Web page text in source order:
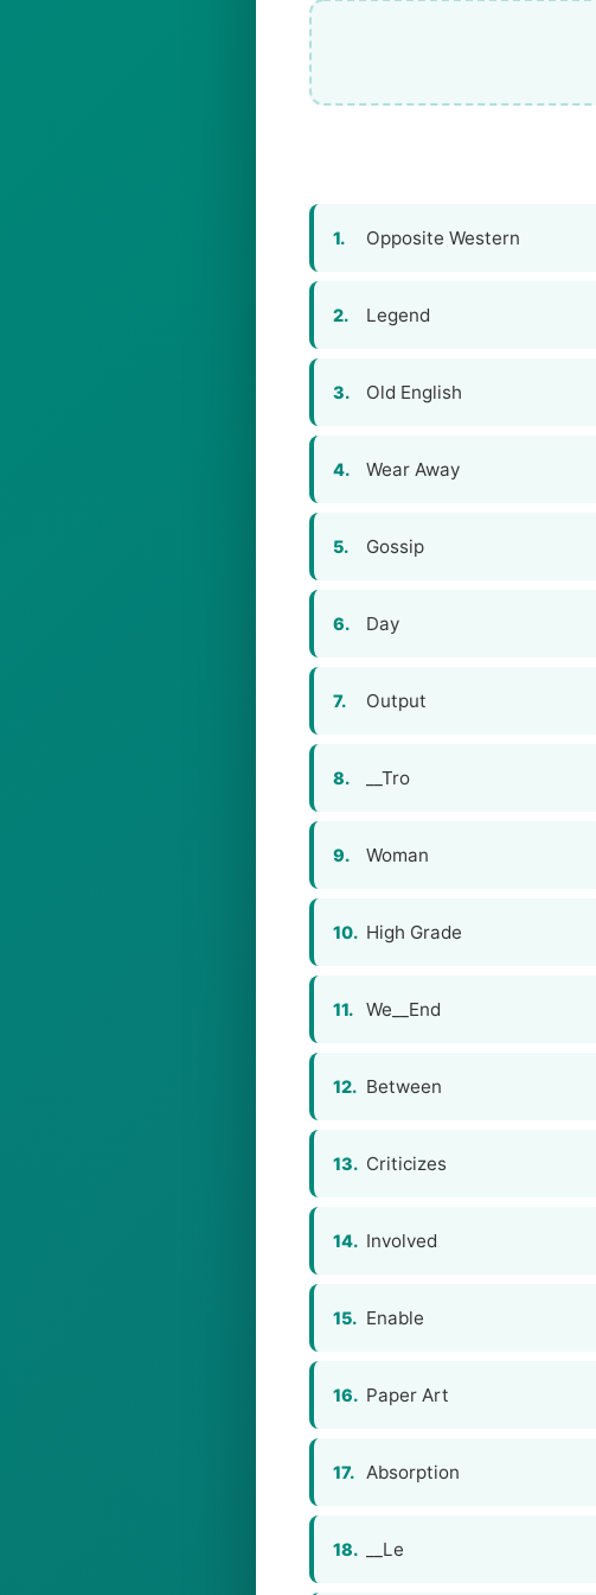
1. Opposite Western
2. Legend
3. Old English
4. Wear Away
5. Gossip
6. Day
7. Output
8. __Tro
9. Woman
10. High Grade
11. We__End
12. Between
13. Criticizes
14. Involved
15. Enable
16. Paper Art
17. Absorption
18. __Le